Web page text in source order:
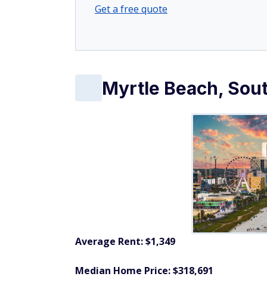
Get a free quote
Myrtle Beach,
Average Rent: $1,349
Median Home Price: $318,691